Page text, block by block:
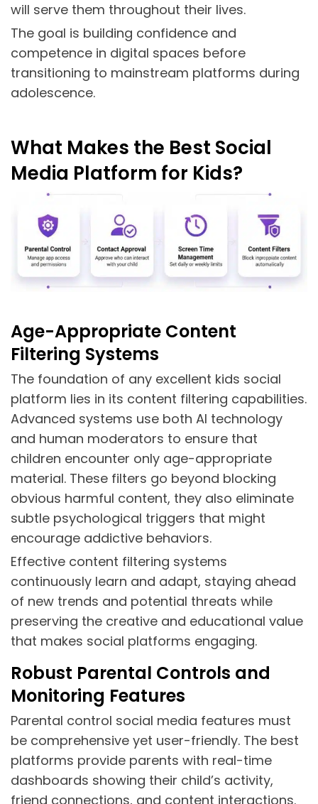
will serve them throughout their lives.
The goal is building confidence and
competence in digital spaces before
transitioning to mainstream platforms during
adolescence.
What Makes the Best Social
Media Platform for Kids?
Age-Appropriate Content
Filtering Systems
The foundation of any excellent kids social
platform lies in its content filtering capabilities.
Advanced systems use both AI technology
and human moderators to ensure that
children encounter only age-appropriate
material. These filters go beyond blocking
obvious harmful content, they also eliminate
subtle psychological triggers that might
encourage addictive behaviors.
Effective content filtering systems
continuously learn and adapt, staying ahead
of new trends and potential threats while
preserving the creative and educational value
that makes social platforms engaging.
Robust Parental Controls and
Monitoring Features
Parental control social media features must
be comprehensive yet user-friendly. The best
platforms provide parents with real-time
dashboards showing their child’s activity,
friend connections, and content interactions.